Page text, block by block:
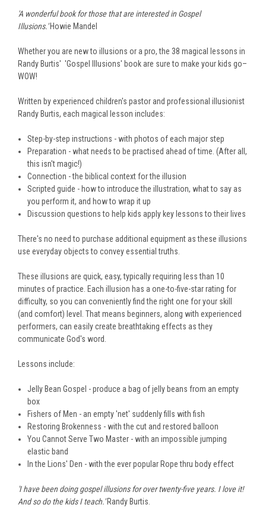
'A wonderful book for those that are interested in Gospel
Illusions.'Howie Mandel
Whether you are new to illusions or a pro, the 38 magical lessons in
Randy Burtis' 'Gospel Illusions' book are sure to make your kids go–
WOW!
Written by experienced children's pastor and professional illusionist
Randy Burtis, each magical lesson includes:
Step-by-step instructions - with photos of each major step
Preparation - what needs to be practised ahead of time. (After all,
this isn't magic!)
Connection - the biblical context for the illusion
Scripted guide - how to introduce the illustration, what to say as
you perform it, and how to wrap it up
Discussion questions to help kids apply key lessons to their lives
There's no need to purchase additional equipment as these illusions
use everyday objects to convey essential truths.
These illusions are quick, easy, typically requiring less than 10
minutes of practice. Each illusion has a one-to-five-star rating for
difficulty, so you can conveniently find the right one for your skill
(and comfort) level. That means beginners, along with experienced
performers, can easily create breathtaking effects as they
communicate God's word.
Lessons include:
Jelly Bean Gospel - produce a bag of jelly beans from an empty
box
Fishers of Men - an empty 'net' suddenly fills with fish
Restoring Brokenness - with the cut and restored balloon
You Cannot Serve Two Master - with an impossible jumping
elastic band
In the Lions' Den - with the ever popular Rope thru body effect
'I have been doing gospel illusions for over twenty-five years. I love it!
And so do the kids I teach.'Randy Burtis.